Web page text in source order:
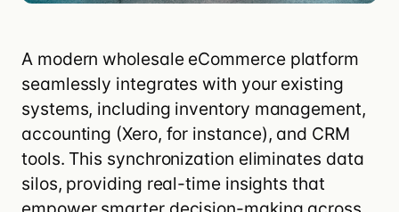
A modern wholesale eCommerce platform
seamlessly integrates with your existing
systems, including inventory management,
accounting (Xero, for instance), and CRM
tools. This synchronization eliminates data
silos, providing real-time insights that